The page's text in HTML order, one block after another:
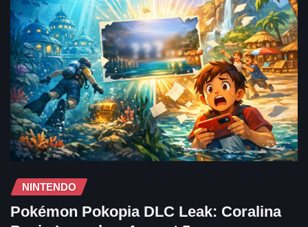
NINTENDO
Pokémon Pokopia DLC Leak: Coralina